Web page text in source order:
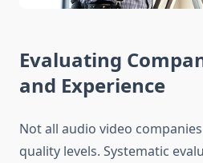
Evaluating
and Experience
Not all audio video
quality levels. Systematic